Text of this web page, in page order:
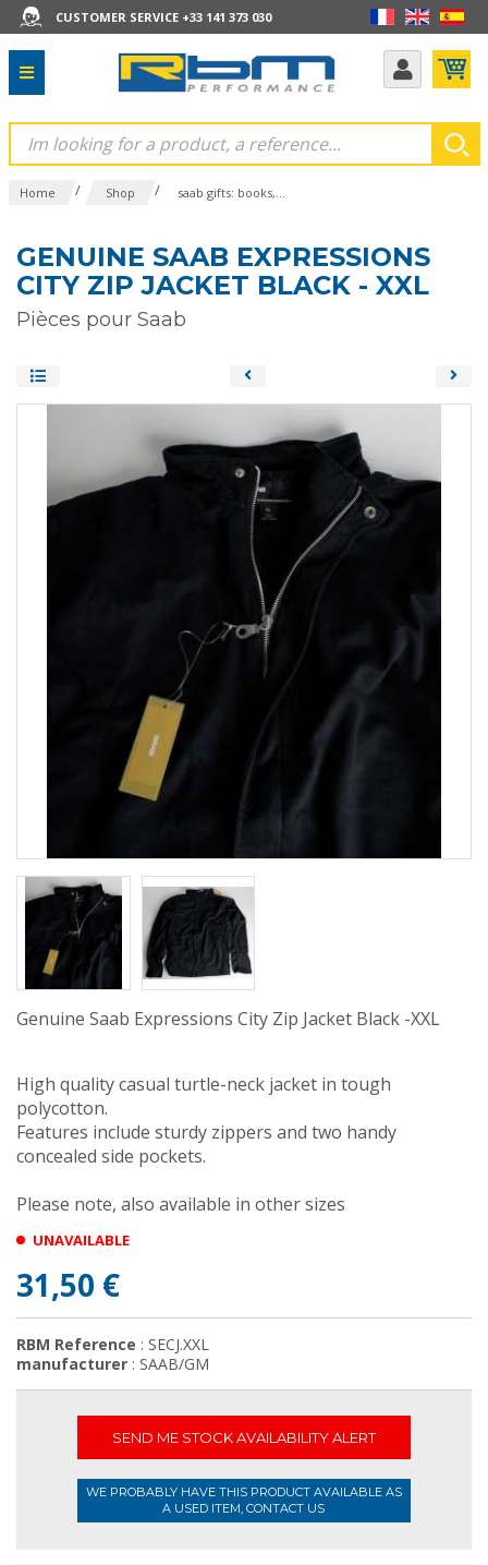
CUSTOMER SERVICE +33 141 373 030
Home / Shop / saab gifts: books,...
GENUINE SAAB EXPRESSIONS
CITY ZIP JACKET BLACK - XXL
Pièces pour Saab
Genuine Saab Expressions City Zip Jacket Black -XXL
High quality casual turtle-neck jacket in tough
polycotton.
Features include sturdy zippers and two handy
concealed side pockets.
Please note, also available in other sizes
UNAVAILABLE
31,50 €
RBM Reference : SECJ.XXL
manufacturer : SAAB/GM
SEND ME STOCK AVAILABILITY ALERT
WE PROBABLY HAVE THIS PRODUCT AVAILABLE AS
A USED ITEM, CONTACT US